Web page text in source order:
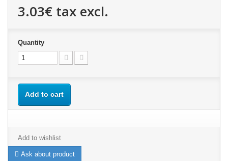
3.03€ tax excl.
Quantity
Add to cart
Add to wishlist
Ask about product